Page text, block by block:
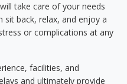
take care of your needs
back, relax, and enjoy a
or complications at any
facilities, and
and ultimately provide